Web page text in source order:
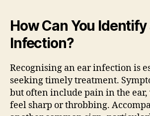
How Can You Identify
Infection?
Recognising an ear infection is
seeking timely treatment.
but often include pain in the
feel sharp or throbbing.